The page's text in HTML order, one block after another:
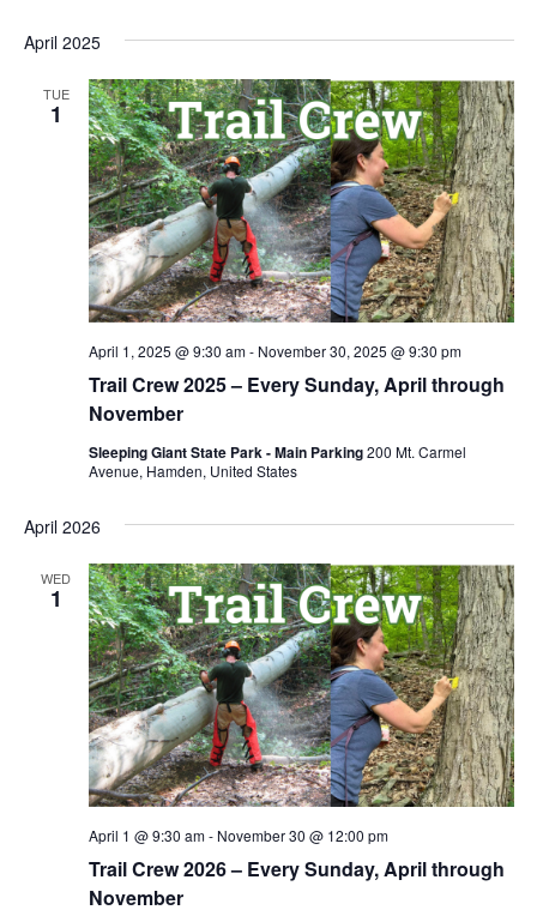
April 2025
TUE
1
Trail Crew 2025 – Every Sunday, April through
November
April 1, 2025 @ 9:30 am- November 30, 2025 @ 9:30 pm
Sleeping Giant State Park - Main Parking200 Mt. Carmel
Avenue, Hamden, United States
April 2026
WED
1
Trail Crew 2026 – Every Sunday, April through
November
April 1 @ 9:30 am- November 30 @ 12:00 pm